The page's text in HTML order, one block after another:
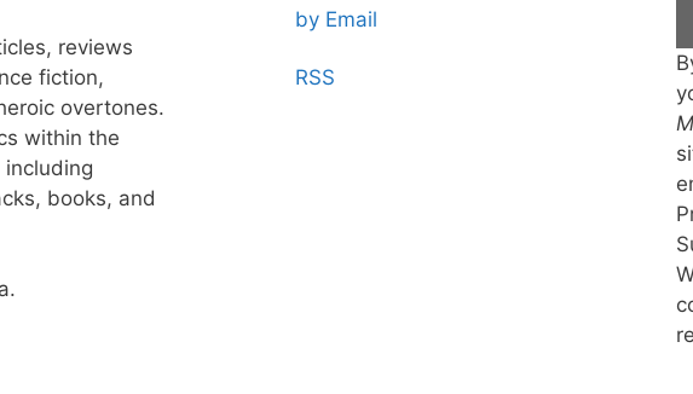
reviews
fiction,
overtones.
within the
books, and
by Email
RSS